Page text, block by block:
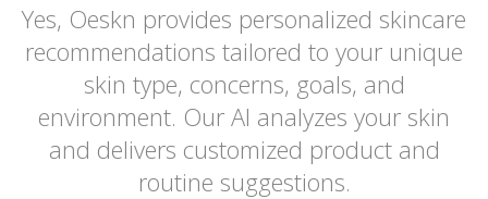
Yes, Oeskn provides personalized skincare
recommendations tailored to your unique
skin type, concerns, goals, and
environment. Our AI analyzes your skin
and delivers customized product and
routine suggestions.